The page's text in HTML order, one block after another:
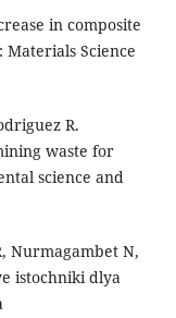
in composite
Science
R.
waste for
science and
Nurmagambet N,
istochniki dlya